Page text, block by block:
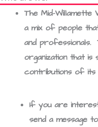
The Mid-
a mix of people
and professionals.
organization that
contributions of its
If you are
send a message